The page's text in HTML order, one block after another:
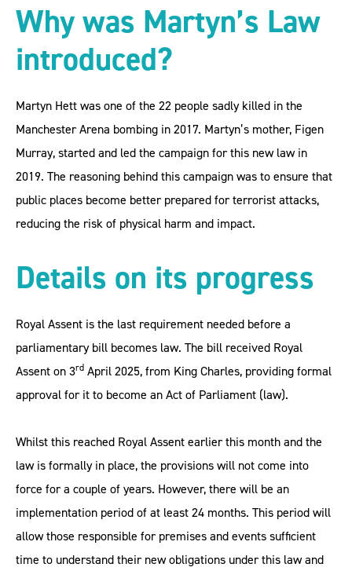
Why was Martyn’s Law
introduced?
Martyn Hett was one of the 22 people sadly killed in the
Manchester Arena bombing in 2017. Martyn’s mother, Figen
Murray, started and led the campaign for this new law in
2019. The reasoning behind this campaign was to ensure that
public places become better prepared for terrorist attacks,
reducing the risk of physical harm and impact.
Details on its progress
Royal Assent is the last requirement needed before a
parliamentary bill becomes law. The bill received Royal
Assent on 3rd April 2025, from King Charles, providing formal
approval for it to become an Act of Parliament (law).
Whilst this reached Royal Assent earlier this month and the
law is formally in place, the provisions will not come into
force for a couple of years. However, there will be an
implementation period of at least 24 months. This period will
allow those responsible for premises and events sufficient
time to understand their new obligations under this law and